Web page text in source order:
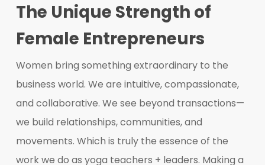
The Unique Strength of
Female Entrepreneurs
Women bring something extraordinary to the
business world. We are intuitive, compassionate,
and collaborative. We see beyond transactions—
we build relationships, communities, and
movements. Which is truly the essence of the
work we do as yoga teachers + leaders. Making a